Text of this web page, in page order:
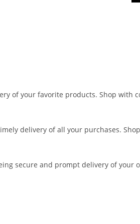
of your favorite products. Shop with
delivery of all your purchases.
secure and prompt delivery of your